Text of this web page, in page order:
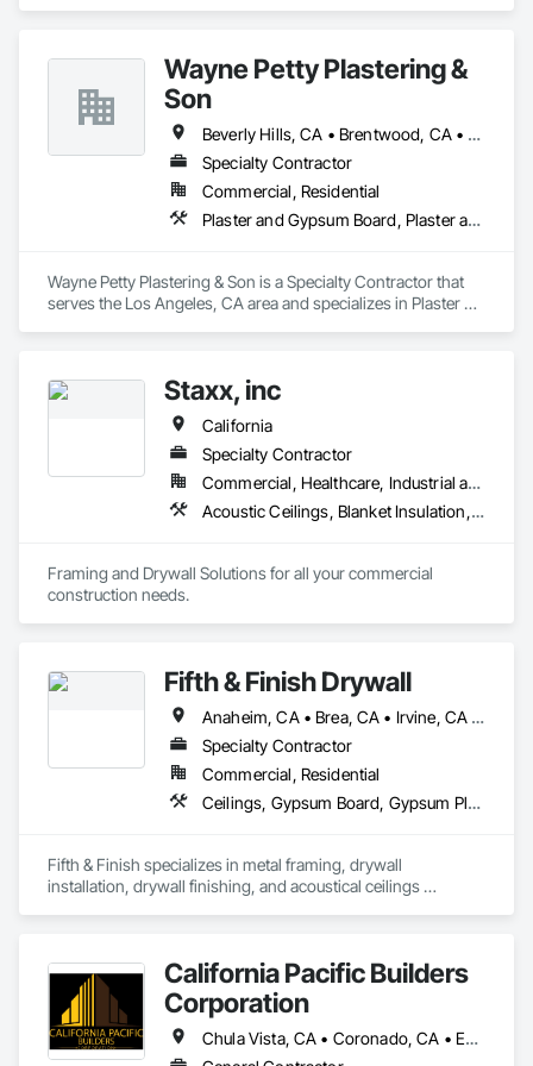
Our team is committed to professionalism, safety, on-time
Wayne Petty Plastering &
Son
Beverly Hills, CA • Brentwood, CA • Glendale, CA • Los Angeles, CA • Malibu, CA • Pacific Palisades, CA • Pasadena, CA • Santa Clara, CA • Ventura, CA • West Hollywood, CA
Specialty Contractor
Commercial, Residential
Plaster and Gypsum Board, Plaster and Gypsum Board Assemblies, Plaster Fabrications
Wayne Petty Plastering & Son is a Specialty Contractor that
serves the Los Angeles, CA area and specializes in Plaster
Staxx, inc
California
Specialty Contractor
Commercial, Healthcare, Industrial and Energy, Infrastructure, Institutional, Residential
Acoustic Ceilings, Blanket Insulation, Board Insulation, Gypsum Board, Plaster and Gypsum Board, Plaster and Gypsum Board Assemblies, Supports For Plaster and Gypsum Board, Thermal Insulation, Wood Framing
Framing and Drywall Solutions for all your commercial
Fifth & Finish Drywall
Anaheim, CA • Brea, CA • Irvine, CA • Los Angeles, CA • Newport Beach, CA • Yorba Linda, CA
Specialty Contractor
Commercial, Residential
Ceilings, Gypsum Board, Gypsum Plastering, Integrated Ceiling Assemblies, Plaster and Gypsum Board Assemblies
Fifth & Finish specializes in metal framing, drywall
installation, drywall finishing, and acoustical ceilings
California Pacific Builders
Corporation
Chula Vista, CA • Coronado, CA • Escondido, CA • La Mesa, CA • Lemon Grove, CA • Los Angeles, CA • National City, CA • Oceanside, CA • San Diego, CA • San Marcos, CA • Spring Valley, CA